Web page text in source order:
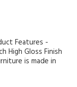
Features -
High Gloss Finish
is made in